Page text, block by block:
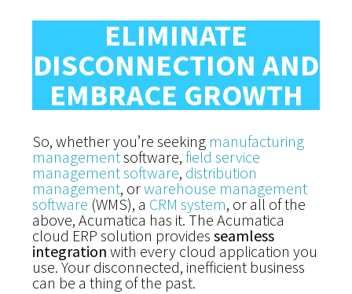
ELIMINATE
DISCONNECTION AND
EMBRACE GROWTH
So, whether you’re seeking manufacturing
managementsoftware, field service
management software, distribution
management, orwarehouse management
software (WMS), a CRM system, or all of the
above, Acumatica has it. The Acumatica
cloud ERP solution providesseamless
integration with every cloud application you
use. Your disconnected, inefficient business
can be a thing of the past.